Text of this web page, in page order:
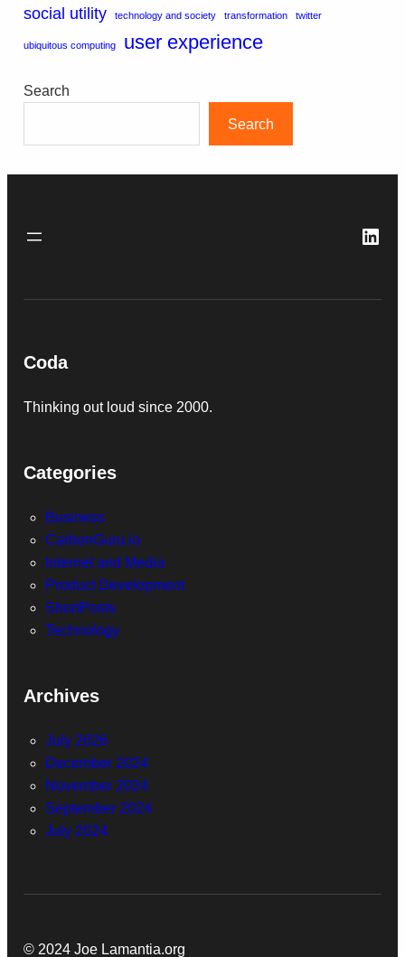
social utility technology and society transformation twitter
ubiquitous computing user experience
Search
Search
Coda
Thinking out loud since 2000.
Categories
Business
CarbonGuru.io
Internet and Media
Product Development
ShortPosts
Technology
Archives
July 2026
December 2024
November 2024
September 2024
July 2024
© 2024 Joe Lamantia.org